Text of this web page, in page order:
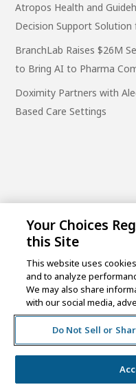
Atropos Health and
Decision Support Solution
BranchLab Raises $26M
to Bring AI to Pharma
Doximity Partners with
Based Care Settings
One Post Street, 21st
San Francisco, CA
©2026 MCKESSON
DISCLAIMER|DO NOT
INFORMATION
Your Choices
this Site
This website uses
and to analyze
We may also share
with our social media,
Do Not Sell or